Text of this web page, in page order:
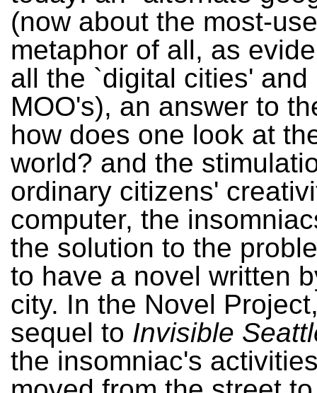
(now about the most-
metaphor of all, as
all the `digital cities' and
MOO's), an answer to
how does one look at
world? and the
ordinary citizens'
computer, the
the solution to the
to have a novel written
city. In the Novel
sequel to Invisible
the insomniac's